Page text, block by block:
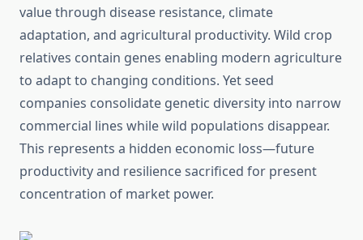
value through disease resistance, climate
adaptation, and agricultural productivity. Wild crop
relatives contain genes enabling modern agriculture
to adapt to changing conditions. Yet seed
companies consolidate genetic diversity into narrow
commercial lines while wild populations disappear.
This represents a hidden economic loss—future
productivity and resilience sacrificed for present
concentration of market power.